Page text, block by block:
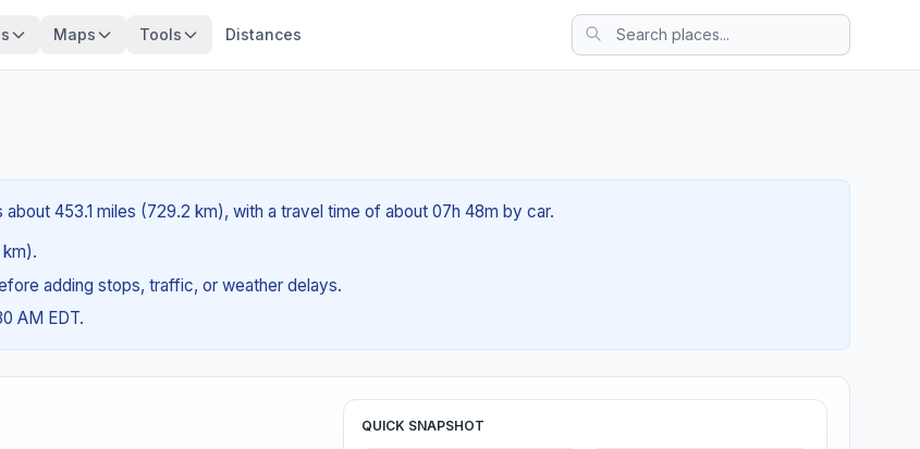
Maps Tools Distances
453.1 miles (729.2 km), with a travel time of about 07h 48m by car.
adding stops, traffic, or weather delays.
AM EDT.
QUICK SNAPSHOT